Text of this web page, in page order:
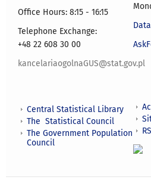
Office Hours: 8:15 - 16:15
Telephone Exchange:
+48 22 608 30 00
kancelariaogolnaGUS@stat.gov.pl
Central Statistical Library
The Statistical Council
The Government Population
Council